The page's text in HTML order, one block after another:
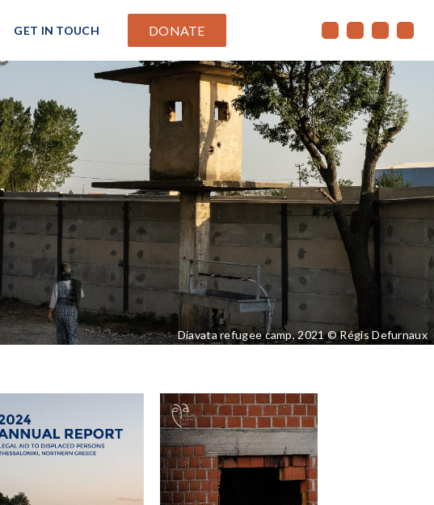
GET IN TOUCH DONATE
Diavata refugee camp, 2021 © Régis Defurnaux